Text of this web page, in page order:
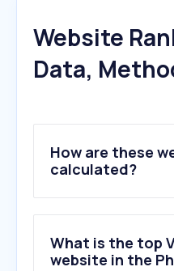
Website
Data,
How are these
calculated?
What is the top
website in the